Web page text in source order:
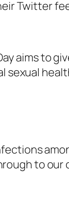
Twitter
aims to
sexual
to our